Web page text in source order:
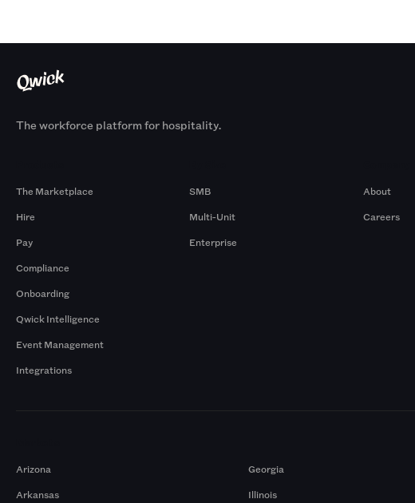
The workforce platform for hospitality.
The Marketplace
Hire
Pay
Compliance
Onboarding
Qwick Intelligence
Event Management
Integrations
SMB
Multi-Unit
Enterprise
About
Careers
Arizona
Arkansas
Georgia
Illinois